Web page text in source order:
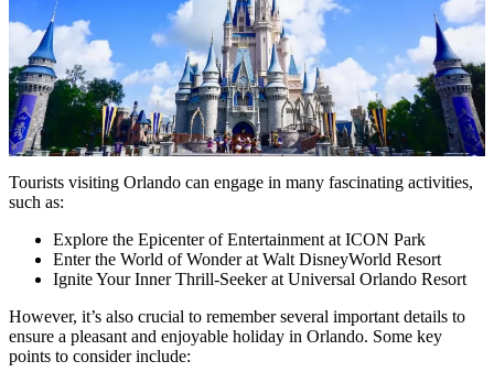
Tourists visiting Orlando can engage in many fascinating activities,
such as:
Explore the Epicenter of Entertainment at ICON Park
Enter the World of Wonder at Walt DisneyWorld Resort
Ignite Your Inner Thrill-Seeker at Universal Orlando Resort
However, it’s also crucial to remember several important details to
ensure a pleasant and enjoyable holiday in Orlando. Some key
points to consider include: